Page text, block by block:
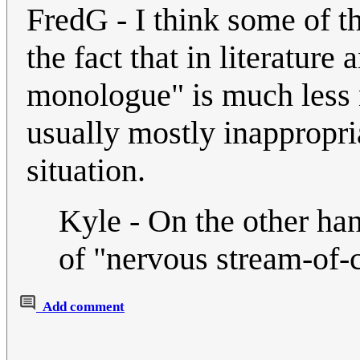
FredG - I think some of
the fact that in literature
monologue" is much
usually mostly
situation.
Kyle - On the other
of "nervous stream-of-
Add comment